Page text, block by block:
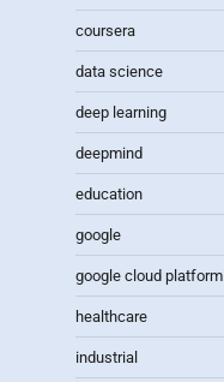
coursera
data science
deep learning
deepmind
education
google
google cloud platform
healthcare
industrial